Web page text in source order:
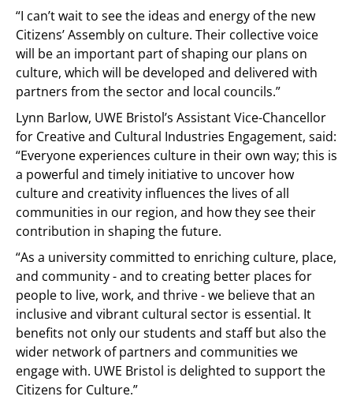
“I can’t wait to see the ideas and energy of the new
Citizens’ Assembly on culture. Their collective voice
will be an important part of shaping our plans on
culture, which will be developed and delivered with
partners from the sector and local councils.”
Lynn Barlow, UWE Bristol’s Assistant Vice-Chancellor
for Creative and Cultural Industries Engagement, said:
“Everyone experiences culture in their own way; this is
a powerful and timely initiative to uncover how
culture and creativity influences the lives of all
communities in our region, and how they see their
contribution in shaping the future.
“As a university committed to enriching culture, place,
and community - and to creating better places for
people to live, work, and thrive - we believe that an
inclusive and vibrant cultural sector is essential. It
benefits not only our students and staff but also the
wider network of partners and communities we
engage with. UWE Bristol is delighted to support the
Citizens for Culture.”